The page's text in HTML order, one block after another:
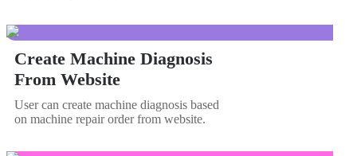
Create Machine Diagnosis
From Website
User can create machine diagnosis based
on machine repair order from website.